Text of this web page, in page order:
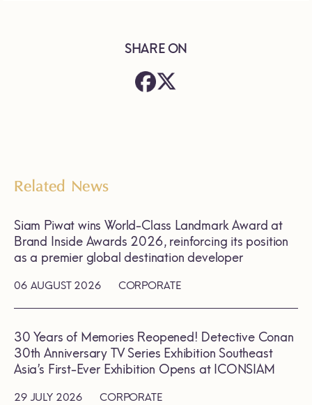
SHARE ON
Related News
06 AUGUST 2026 CORPORATE
Siam Piwat wins World-Class Landmark Award at
Brand Inside Awards 2026, reinforcing its position
as a premier global destination developer
29 JULY 2026 CORPORATE
30 Years of Memories Reopened! Detective Conan
30th Anniversary TV Series Exhibition Southeast
Asia’s First-Ever Exhibition Opens at ICONSIAM